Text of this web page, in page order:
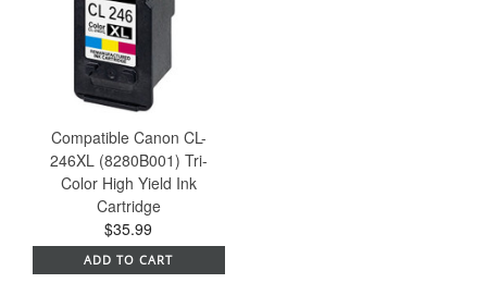
Compatible Canon CL-
246XL (8280B001) Tri-
Color High Yield Ink
Cartridge
$35.99
ADD TO CART